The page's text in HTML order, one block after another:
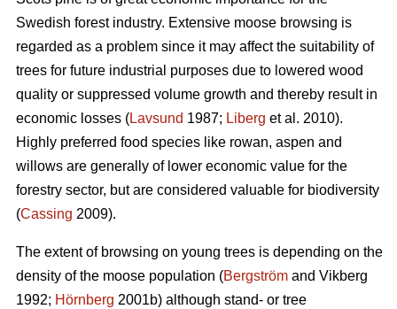
Swedish forest industry. Extensive moose browsing is
regarded as a problem since it may affect the suitability of
trees for future industrial purposes due to lowered wood
quality or suppressed volume growth and thereby result in
economic losses (Lavsund 1987; Liberg et al. 2010).
Highly preferred food species like rowan, aspen and
willows are generally of lower economic value for the
forestry sector, but are considered valuable for biodiversity
(Cassing 2009).
The extent of browsing on young trees is depending on the
density of the moose population (Bergström and Vikberg
1992; Hörnberg 2001b) although stand- or tree